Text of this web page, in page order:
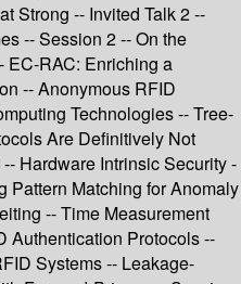
Strong -- Invited Talk 2 --
-- Session 2 -- On the
EC-RAC: Enriching a
-- Anonymous RFID
Technologies -- Tree-
Are Definitively Not
Hardware Intrinsic Security -
Pattern Matching for Anomaly
-- Time Measurement
Authentication Protocols --
Systems -- Leakage-